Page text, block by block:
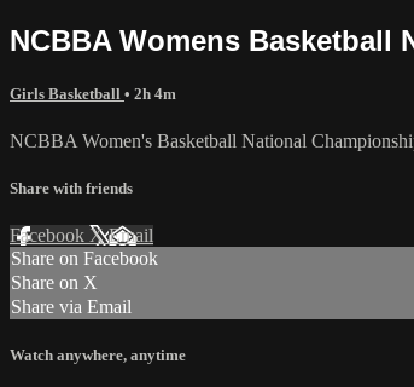
NCBBA Womens
Girls Basketball • 2h 4m
NCBBA Women's Basketball National
Share with friends
Facebook XEmail
Share on Facebook
Share on X
Share via Email
Watch anywhere, anytime